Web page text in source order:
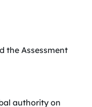
the Assessment
authority on